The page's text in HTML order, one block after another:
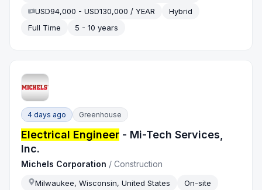
USD94,000 - USD130,000 / YEAR
Hybrid
Full Time
5 - 10 years
4 days ago Greenhouse
Electrical Engineer - Mi-Tech Services,
Inc.
Michels Corporation /Construction
Milwaukee, Wisconsin, United States
On-site